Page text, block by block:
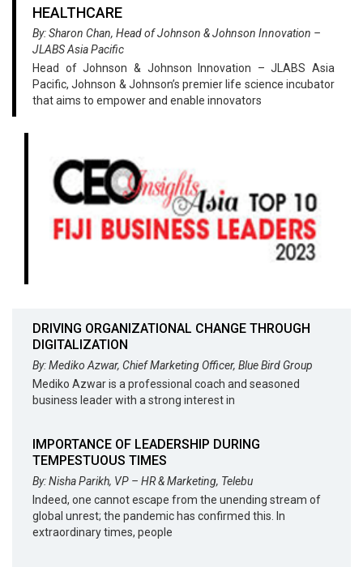
HEALTHCARE
By: Sharon Chan, Head of Johnson & Johnson Innovation –
JLABS Asia Pacific
Head of Johnson & Johnson Innovation – JLABS Asia
Pacific, Johnson & Johnson’s premier life science incubator
that aims to empower and enable innovators
DRIVING ORGANIZATIONAL CHANGE THROUGH
DIGITALIZATION
By: Mediko Azwar, Chief Marketing Officer, Blue Bird Group
Mediko Azwar is a professional coach and seasoned
business leader with a strong interest in
IMPORTANCE OF LEADERSHIP DURING
TEMPESTUOUS TIMES
By: Nisha Parikh, VP – HR & Marketing, Telebu
Indeed, one cannot escape from the unending stream of
global unrest; the pandemic has confirmed this. In
extraordinary times, people